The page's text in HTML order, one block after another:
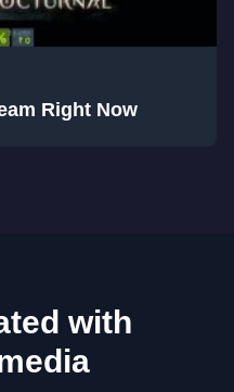
Right Now
with